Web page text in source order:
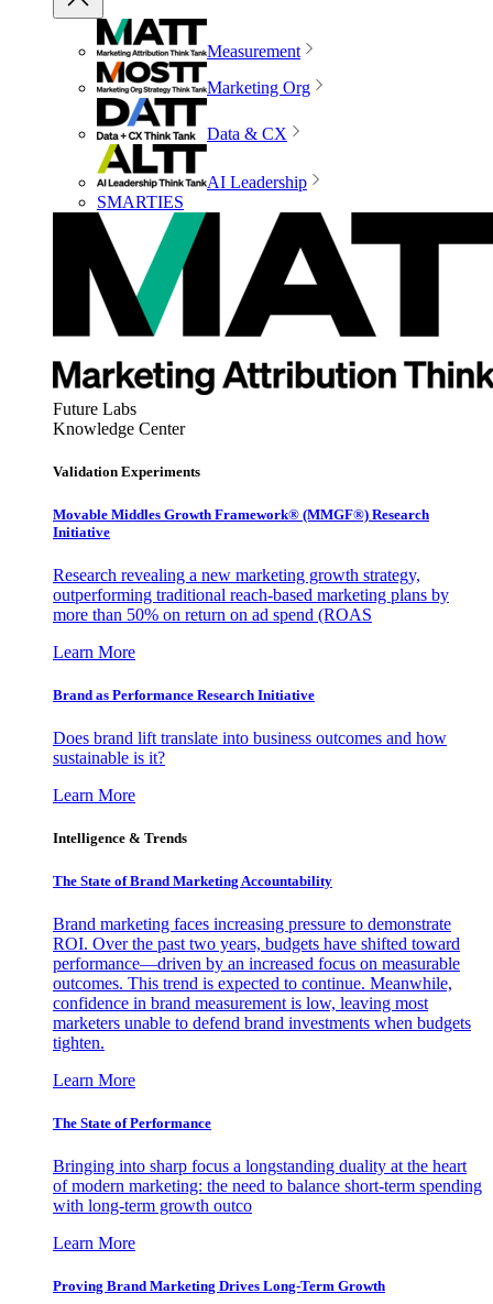
Measurement
Marketing Org
Data & CX
AI Leadership
SMARTIES
Future Labs
Knowledge Center
Validation Experiments
Movable Middles Growth Framework® (MMGF®) Research
Initiative
Research revealing a new marketing growth strategy,
outperforming traditional reach-based marketing plans by
more than 50% on return on ad spend (ROAS
Learn More
Brand as Performance Research Initiative
Does brand lift translate into business outcomes and how
sustainable is it?
Learn More
Intelligence & Trends
The State of Brand Marketing Accountability
Brand marketing faces increasing pressure to demonstrate
ROI. Over the past two years, budgets have shifted toward
performance—driven by an increased focus on measurable
outcomes. This trend is expected to continue. Meanwhile,
confidence in brand measurement is low, leaving most
marketers unable to defend brand investments when budgets
tighten.
Learn More
The State of Performance
Bringing into sharp focus a longstanding duality at the heart
of modern marketing: the need to balance short-term spending
with long-term growth outco
Learn More
Proving Brand Marketing Drives Long-Term Growth